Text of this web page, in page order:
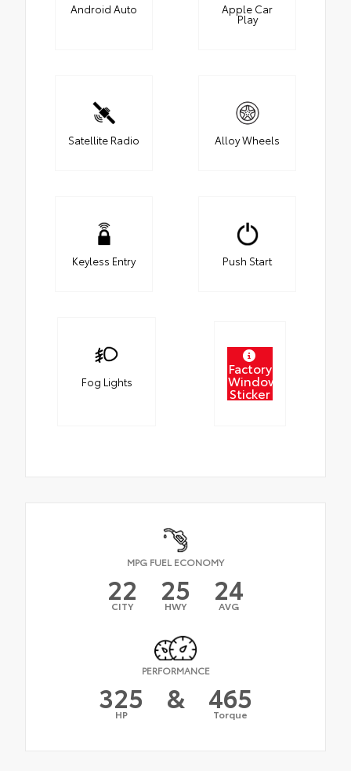
Android Auto Apple Car
Play
Satellite Radio Alloy Wheels
Keyless Entry Push Start
Fog Lights
Factory
Window
Sticker
MPG FUEL ECONOMY
22
CITY 25
HWY 24
AVG
PERFORMANCE
325
HP & 465
Torque